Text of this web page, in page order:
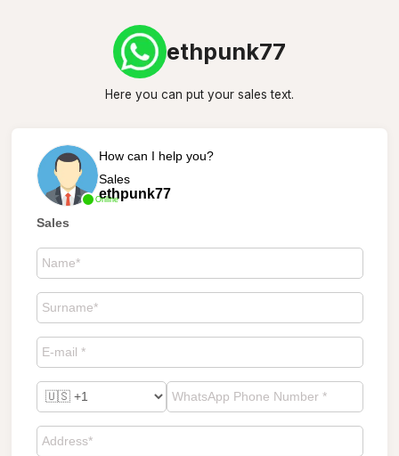
ethpunk77
Here you can put your sales text.
Online
How can I help you?
Sales
ethpunk77
Sales